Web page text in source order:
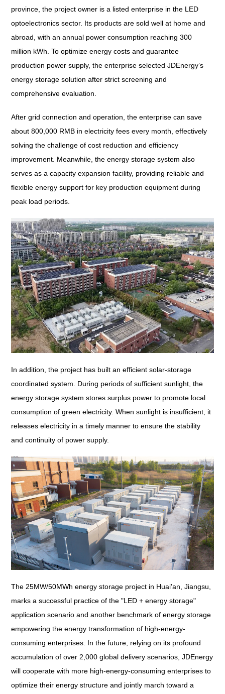
province, the project owner is a listed enterprise in the LED
optoelectronics sector. Its products are sold well at home and
abroad, with an annual power consumption reaching 300
million kWh. To optimize energy costs and guarantee
production power supply, the enterprise selected JDEnergy’s
energy storage solution after strict screening and
comprehensive evaluation.
After grid connection and operation, the enterprise can save
about 800,000 RMB in electricity fees every month, effectively
solving the challenge of cost reduction and efficiency
improvement. Meanwhile, the energy storage system also
serves as a capacity expansion facility, providing reliable and
flexible energy support for key production equipment during
peak load periods.
In addition, the project has built an efficient solar-storage
coordinated system. During periods of sufficient sunlight, the
energy storage system stores surplus power to promote local
consumption of green electricity. When sunlight is insufficient, it
releases electricity in a timely manner to ensure the stability
and continuity of power supply.
The 25MW/50MWh energy storage project in Huai'an, Jiangsu,
marks a successful practice of the "LED + energy storage"
application scenario and another benchmark of energy storage
empowering the energy transformation of high-energy-
consuming enterprises. In the future, relying on its profound
accumulation of over 2,000 global delivery scenarios, JDEnergy
will cooperate with more high-energy-consuming enterprises to
optimize their energy structure and jointly march toward a